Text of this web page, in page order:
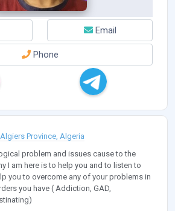
Email
Phone
Province, Algeria
problem and issues cause to the
I am here is to help you and to listen to
you to overcome any of your problems in
you have ( Addiction, GAD,